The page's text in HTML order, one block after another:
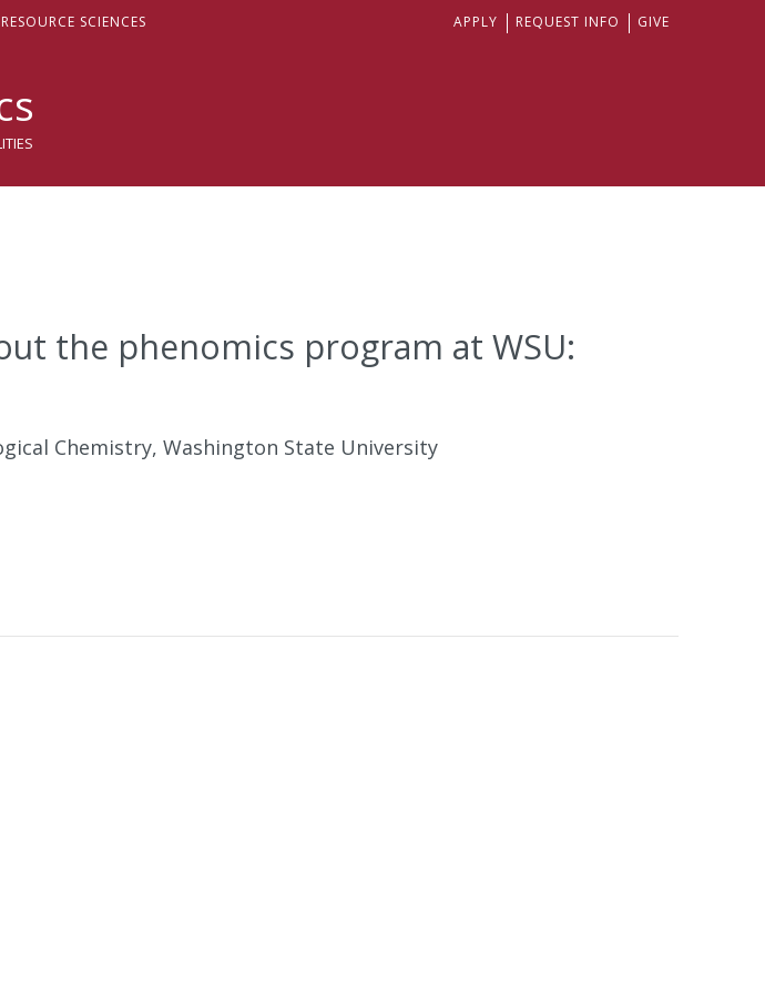
RESOURCE SCIENCES APPLY REQUEST INFO GIVE
the phenomics program at WSU:
Chemistry, Washington State University